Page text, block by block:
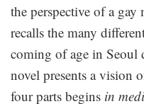
the perspective of a
recalls the many
coming of age in Seoul
novel presents a vision
four parts begins in